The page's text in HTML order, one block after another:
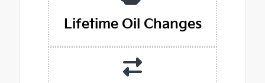
Lifetime Oil Changes